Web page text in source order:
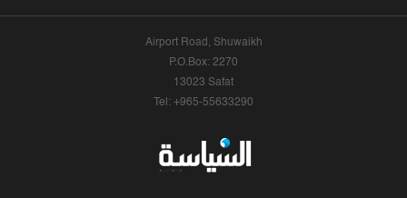
Airport Road, Shuwaikh
P.O.Box: 2270
13023 Safat
Tel: +965-55633290